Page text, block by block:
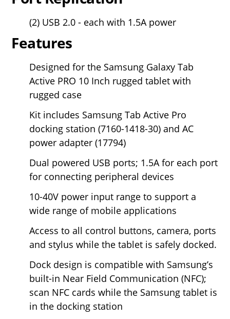
(2) USB 2.0 - each with 1.5A power
Features
Designed for the Samsung Galaxy Tab
Active PRO 10 Inch rugged tablet with
rugged case
Kit includes Samsung Tab Active Pro
docking station (7160-1418-30) and AC
power adapter (17794)
Dual powered USB ports; 1.5A for each port
for connecting peripheral devices
10-40V power input range to support a
wide range of mobile applications
Access to all control buttons, camera, ports
and stylus while the tablet is safely docked.
Dock design is compatible with Samsung’s
built-in Near Field Communication (NFC);
scan NFC cards while the Samsung tablet is
in the docking station